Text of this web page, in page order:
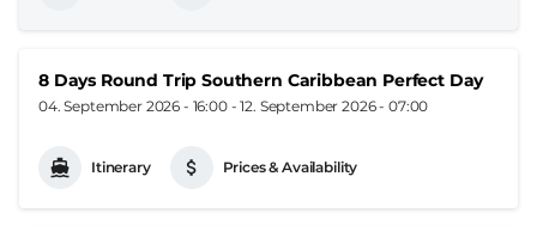
8 Days Round Trip Southern Caribbean Perfect Day
04. September 2026 - 16:00-12. September 2026 - 07:00
Itinerary Prices & Availability